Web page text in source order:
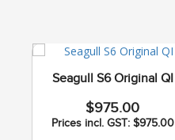
Seagull S6 Original QI
$975.00
Prices incl. GST: $975.00